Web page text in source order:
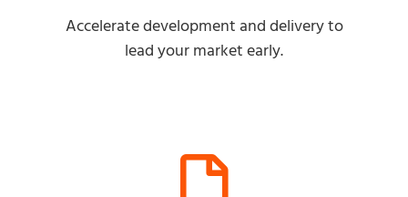
Accelerate development and delivery to
lead your market early.